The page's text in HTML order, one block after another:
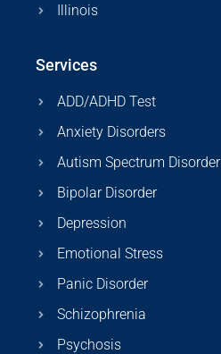
Illinois
Services
ADD/ADHD Test
Anxiety Disorders
Autism Spectrum Disorder
Bipolar Disorder
Depression
Emotional Stress
Panic Disorder
Schizophrenia
Psychosis